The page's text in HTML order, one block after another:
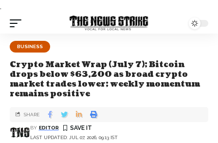
.
BUSINESS
Crypto Market Wrap (July 7); Bitcoin
drops below $63,200 as broad crypto
market trades lower; weekly momentum
remains positive
LAST UPDATED: JUL 07, 2026, 09:13 IST
BY EDITOR
SHARE